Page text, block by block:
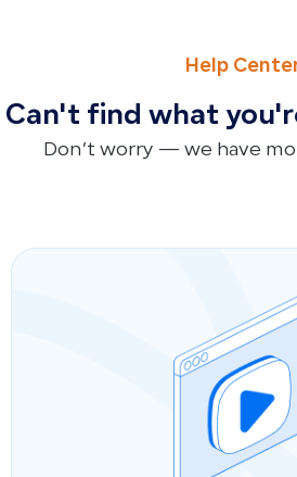
Help
Can't find what
Don’t worry — we have